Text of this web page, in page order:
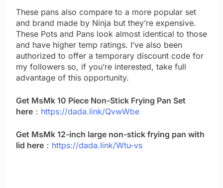
These pans also compare to a more popular set
and brand made by Ninja but they’re expensive.
These Pots and Pans look almost identical to those
and have higher temp ratings. I’ve also been
authorized to offer a temporary discount code for
my followers so, if you’re interested, take full
advantage of this opportunity.
Get MsMk 10 Piece Non-Stick Frying Pan Set
here ： https://dada.link/QvwWbe
Get MsMk 12-inch large non-stick frying pan with
lid here ： https://dada.link/Wtu-vs